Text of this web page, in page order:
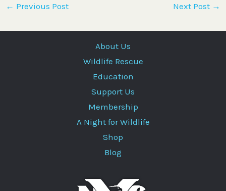
← Previous Post Next Post →
About Us
Wildlife Rescue
Education
Support Us
Membership
A Night for Wildlife
Shop
Blog